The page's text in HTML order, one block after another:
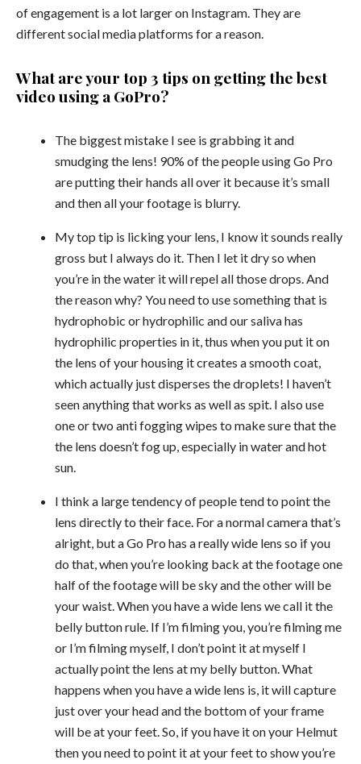
of engagement is a lot larger on Instagram. They are
different social media platforms for a reason.
What are your top 3 tips on getting the best
video using a GoPro?
The biggest mistake I see is grabbing it and
smudging the lens! 90% of the people using Go Pro
are putting their hands all over it because it’s small
and then all your footage is blurry.
My top tip is licking your lens, I know it sounds really
gross but I always do it. Then I let it dry so when
you’re in the water it will repel all those drops. And
the reason why? You need to use something that is
hydrophobic or hydrophilic and our saliva has
hydrophilic properties in it, thus when you put it on
the lens of your housing it creates a smooth coat,
which actually just disperses the droplets! I haven’t
seen anything that works as well as spit. I also use
one or two anti fogging wipes to make sure that the
the lens doesn’t fog up, especially in water and hot
sun.
I think a large tendency of people tend to point the
lens directly to their face. For a normal camera that’s
alright, but a Go Pro has a really wide lens so if you
do that, when you’re looking back at the footage one
half of the footage will be sky and the other will be
your waist. When you have a wide lens we call it the
belly button rule. If I’m filming you, you’re filming me
or I’m filming myself, I don’t point it at myself I
actually point the lens at my belly button. What
happens when you have a wide lens is, it will capture
just over your head and the bottom of your frame
will be at your feet. So, if you have it on your Helmut
then you need to point it at your feet to show you’re